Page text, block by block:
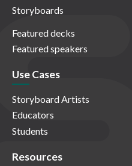
Storyboards
Featured decks
Featured speakers
Use Cases
Storyboard Artists
Educators
Students
Resources